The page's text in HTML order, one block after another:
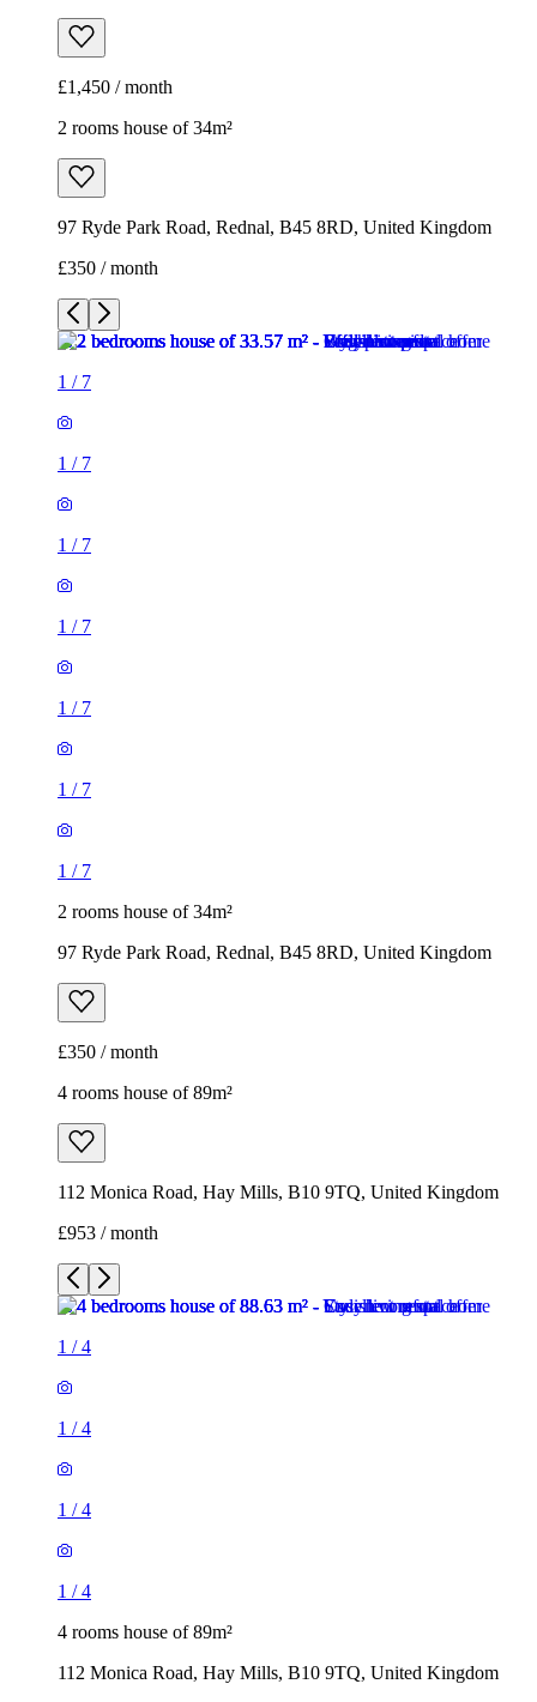
£1,450 / month
2 rooms house of 34m²
97 Ryde Park Road, Rednal, B45 8RD, United Kingdom
£350 / month
1 / 7
1 / 7
1 / 7
1 / 7
1 / 7
1 / 7
1 / 7
2 rooms house of 34m²
97 Ryde Park Road, Rednal, B45 8RD, United Kingdom
£350 / month
4 rooms house of 89m²
112 Monica Road, Hay Mills, B10 9TQ, United Kingdom
£953 / month
1 /4
1 /4
1 /4
1 /4
4 rooms house of 89m²
112 Monica Road, Hay Mills, B10 9TQ, United Kingdom